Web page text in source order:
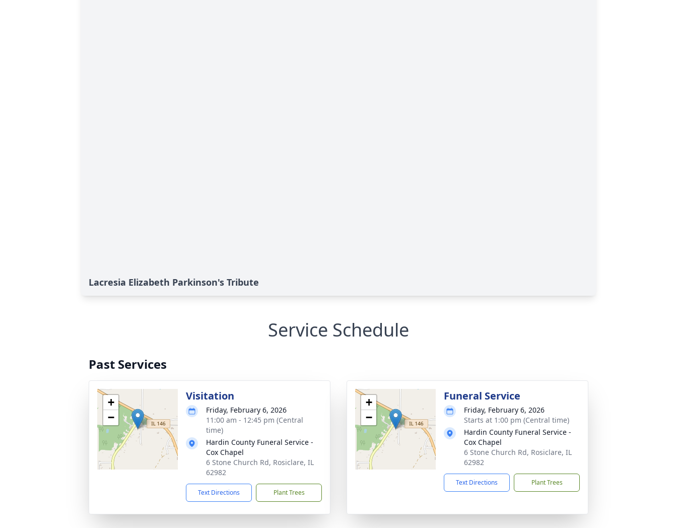
Lacresia Elizabeth Parkinson's Tribute
Service Schedule
Past Services
+
−
Visitation
Friday, February 6, 2026
11:00 am - 12:45 pm (Central
time)
Hardin County Funeral Service -
Cox Chapel
6 Stone Church Rd, Rosiclare, IL
62982
Text Directions Plant Trees
+
−
Funeral Service
Friday, February 6, 2026
Starts at 1:00 pm (Central time)
Hardin County Funeral Service -
Cox Chapel
6 Stone Church Rd, Rosiclare, IL
62982
Text Directions Plant Trees